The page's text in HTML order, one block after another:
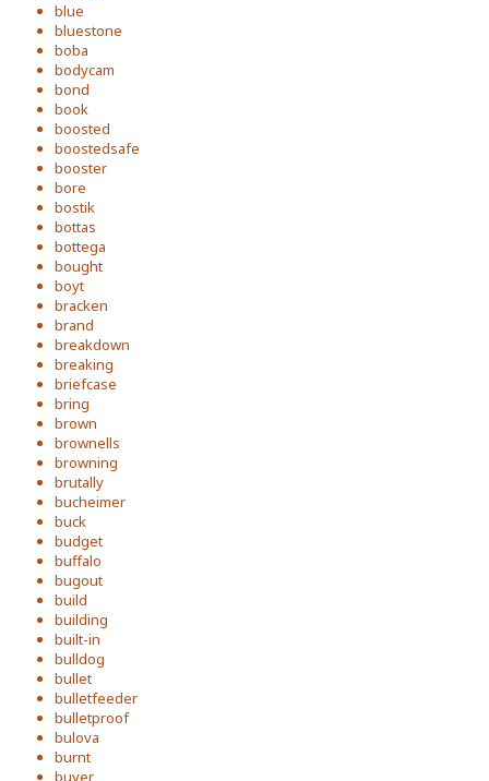
blue
bluestone
boba
bodycam
bond
book
boosted
boostedsafe
booster
bore
bostik
bottas
bottega
bought
boyt
bracken
brand
breakdown
breaking
briefcase
bring
brown
brownells
browning
brutally
bucheimer
buck
budget
buffalo
bugout
build
building
built-in
bulldog
bullet
bulletfeeder
bulletproof
bulova
burnt
buyer